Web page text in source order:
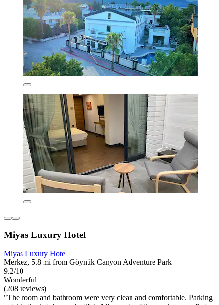
Miyas Luxury Hotel
Miyas Luxury Hotel
Merkez, 5.8 mi from Göynük Canyon Adventure Park
9.2/10
Wonderful
(208 reviews)
"The room and bathroom were very clean and comfortable. Parking